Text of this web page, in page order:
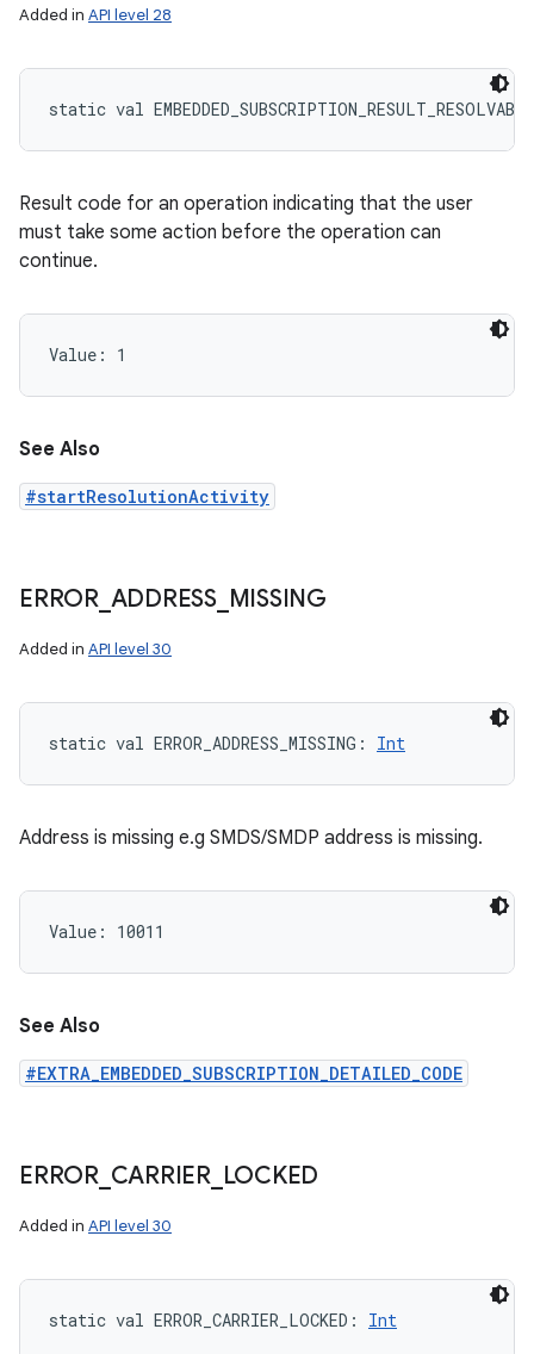
Added in API level 28
static val
Result code for an operation indicating that the user
must take some action before the operation can
continue.
Value: 1
See Also
#startResolutionActivity
ERROR_ ADDRESS_ MISSING
Added in API level 30
static val ERROR_ADDRESS_MISSING : Int
Address is missing e.g SMDS/SMDP address is missing.
Value: 10011
See Also
#EXTRA_EMBEDDED_SUBSCRIPTION_DETAILED_CODE
ERROR_ CARRIER_ LOCKED
Added in API level 30
static val ERROR_CARRIER_LOCKED : Int